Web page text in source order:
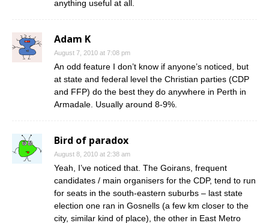
anything useful at all.
Adam K
August 7, 2010 at 7:08 pm
An odd feature I don’t know if anyone’s noticed, but
at state and federal level the Christian parties (CDP
and FFP) do the best they do anywhere in Perth in
Armadale. Usually around 8-9%.
Bird of paradox
August 8, 2010 at 2:38 am
Yeah, I’ve noticed that. The Goirans, frequent
candidates / main organisers for the CDP, tend to run
for seats in the south-eastern suburbs – last state
election one ran in Gosnells (a few km closer to the
city, similar kind of place), the other in East Metro